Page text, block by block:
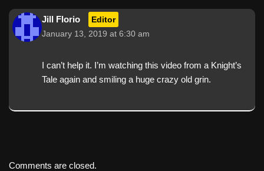
Jill Florio Editor
January 13, 2019 at 6:30 am
I can’t help it. I’m watching this video from a Knight’s
Tale again and smiling a huge crazy old grin.
Comments are closed.